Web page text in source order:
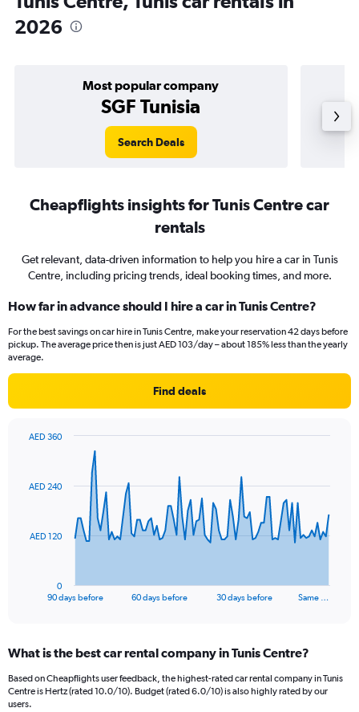
2026
Most popular company
SGF Tunisia
Search Deals
Cheapflights insights for Tunis Centre car
rentals
Get relevant, data-driven information to help you hire a car in Tunis
Centre, including pricing trends, ideal booking times, and more.
How far in advance should I hire a car in Tunis Centre?
For the best savings on car hire in Tunis Centre, make your reservation 42 days before
pickup. The average price then is just AED 103/day – about 185% less than the yearly
average.
Find deals
data
The
Range:
91
categories.
The
90 days before 60 days before 30 days before Same …
0
AED 120
AED 240
AED 360
What is the best car rental company in Tunis Centre?
Based on Cheapflights user feedback, the highest-rated car rental company in Tunis
Centre is Hertz (rated 10.0/10). Budget (rated 6.0/10) is also highly rated by our
users.